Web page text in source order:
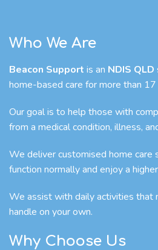
Who We Are
Beacon Support is an NDIS QLD
home-based care for more than 17
Our goal is to help those with
from a medical condition, illness,
We deliver customised home care
function normally and enjoy a
We assist with daily activities that
handle on your own.
Why Choose Us